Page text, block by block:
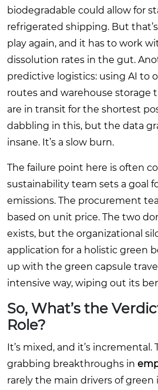
biodegradable could allow for
refrigerated shipping. But
play again, and it has to work
dissolution rates in the gut.
predictive logistics: using AI to
routes and warehouse storage
are in transit for the shortest
dabbling in this, but the data
insane. It’s a slow burn.
The failure point here is often
sustainability team sets a goal
emissions. The procurement
based on unit price. The two
exists, but the organizational
application for a holistic green
up with the green capsule
intensive way, wiping out its
So, What’s the
Role?
It’s mixed, and it’s incremental.
grabbing breakthroughs in
rarely the main drivers of green